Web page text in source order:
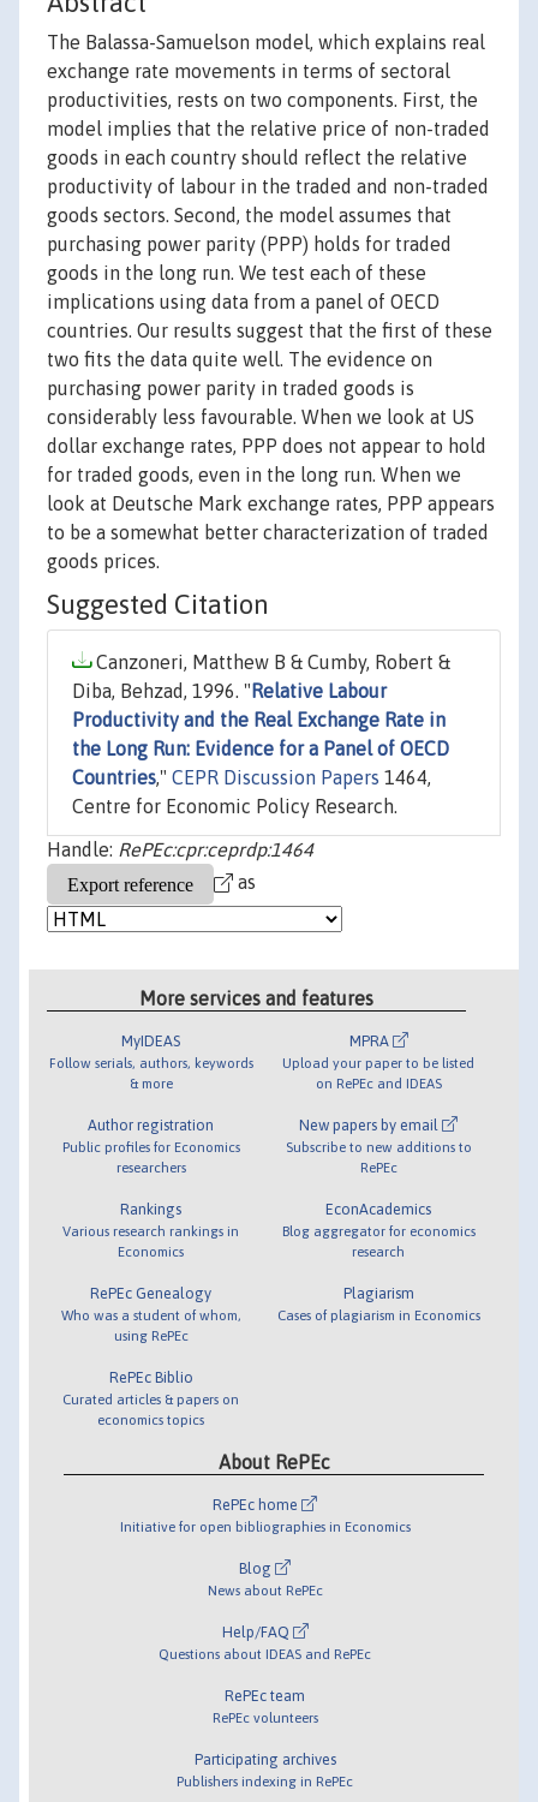
The Balassa-Samuelson model, which explains real
exchange rate movements in terms of sectoral
productivities, rests on two components. First, the
model implies that the relative price of non-traded
goods in each country should reflect the relative
productivity of labour in the traded and non-traded
goods sectors. Second, the model assumes that
purchasing power parity (PPP) holds for traded
goods in the long run. We test each of these
implications using data from a panel of OECD
countries. Our results suggest that the first of these
two fits the data quite well. The evidence on
purchasing power parity in traded goods is
considerably less favourable. When we look at US
dollar exchange rates, PPP does not appear to hold
for traded goods, even in the long run. When we
look at Deutsche Mark exchange rates, PPP appears
to be a somewhat better characterization of traded
goods prices.
Suggested Citation
Canzoneri, Matthew B & Cumby, Robert &
Diba, Behzad, 1996. " Relative Labour
Productivity and the Real Exchange Rate in
the Long Run: Evidence for a Panel of OECD
Countries," CEPR Discussion Papers 1464,
Centre for Economic Policy Research.
Handle: RePEc:cpr:ceprdp:1464
as
More services and features
MyIDEAS
Follow serials, authors, keywords
& more
Author registration
Public profiles for Economics
researchers
Rankings
Various research rankings in
Economics
RePEc Genealogy
Who was a student of whom,
using RePEc
RePEc Biblio
Curated articles & papers on
economics topics
MPRA
Upload your paper to be listed
on RePEc and IDEAS
New papers by email
Subscribe to new additions to
RePEc
EconAcademics
Blog aggregator for economics
research
Plagiarism
Cases of plagiarism in Economics
About RePEc
RePEc home
Initiative for open bibliographies in Economics
Blog
News about RePEc
Help/FAQ
Questions about IDEAS and RePEc
RePEc team
RePEc volunteers
Participating archives
Publishers indexing in RePEc